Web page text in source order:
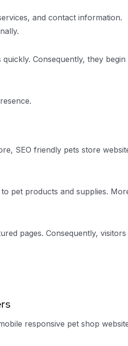
and contact information.
Consequently, they begin
SEO friendly pets store
pet products and supplies.
pages. Consequently,
responsive pet shop